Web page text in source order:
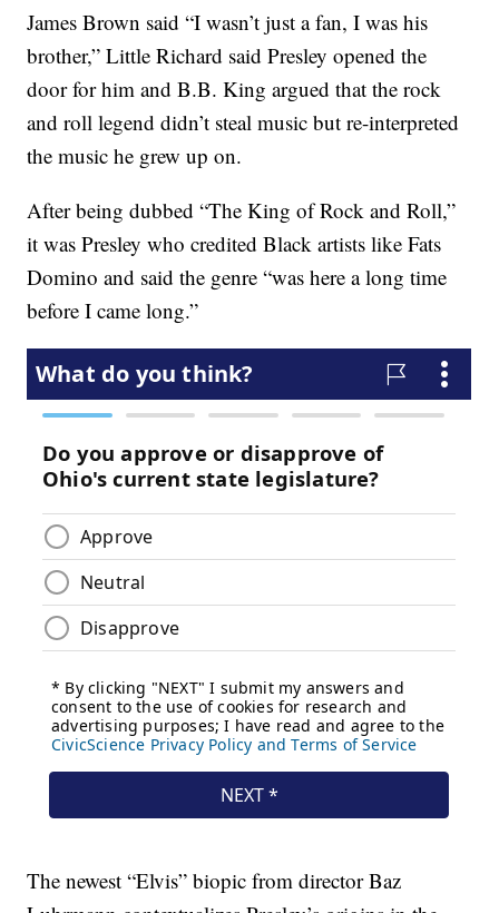
James Brown said “I wasn’t just a fan, I was his
brother,” Little Richard said Presley opened the
door for him and B.B. King argued that the rock
and roll legend didn’t steal music but re-interpreted
the music he grew up on.
After being dubbed “The King of Rock and Roll,”
it was Presley who credited Black artists like Fats
Domino and said the genre “was here a long time
before I came long.”
The newest “Elvis” biopic from director Baz